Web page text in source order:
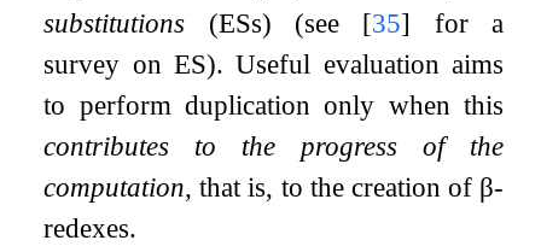
substitutions (ESs) (see [35] for a
survey on ES). Useful evaluation aims
to perform duplication only when this
contributes to the progress of the
computation, that is, to the creation of β-
redexes.